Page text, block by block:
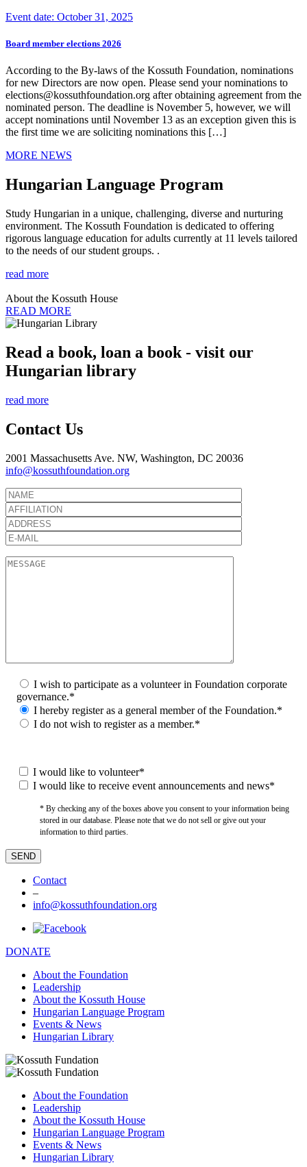
Event date: October 31, 2025
Board member elections 2026
According to the By-laws of the Kossuth Foundation, nominations
for new Directors are now open. Please send your nominations to
elections@kossuthfoundation.org after obtaining agreement from the
nominated person. The deadline is November 5, however, we will
accept nominations until November 13 as an exception given this is
the first time we are soliciting nominations this […]
MORE NEWS
Hungarian Language Program
Study Hungarian in a unique, challenging, diverse and nurturing
environment. The Kossuth Foundation is dedicated to offering
rigorous language education for adults currently at 11 levels tailored
to the needs of our student groups. .
read more
About the Kossuth House
READ MORE
Read a book, loan a book - visit our
Hungarian library
read more
Contact Us
2001 Massachusetts Ave. NW, Washington, DC 20036
info@kossuthfoundation.org
I wish to participate as a volunteer in Foundation corporate
governance.*
I hereby register as a general member of the Foundation.*
I do not wish to register as a member.*
I would like to volunteer*
I would like to receive event announcements and news*
* By checking any of the boxes above you consent to your information being
stored in our database. Please note that we do not sell or give out your
information to third parties.
Contact
–
info@kossuthfoundation.org
DONATE
About the Foundation
Leadership
About the Kossuth House
Hungarian Language Program
Events & News
Hungarian Library
About the Foundation
Leadership
About the Kossuth House
Hungarian Language Program
Events & News
Hungarian Library